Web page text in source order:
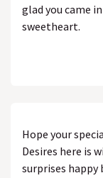
glad you came
sweetheart.
Hope your
Desires here is
surprises happy